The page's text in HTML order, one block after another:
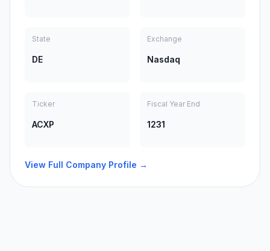
State
DE
Exchange
Nasdaq
Ticker
ACXP
Fiscal Year End
1231
View Full Company Profile →